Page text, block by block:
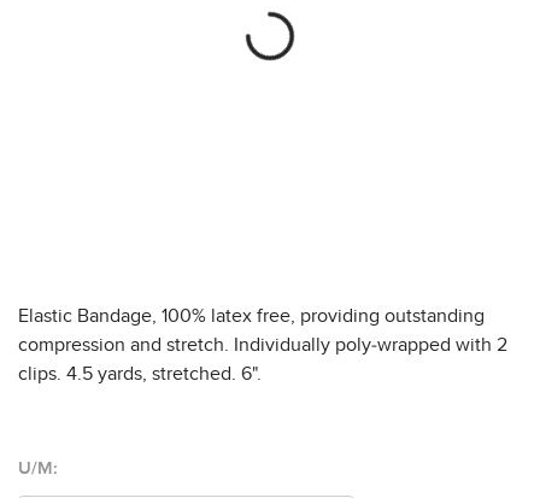
Elastic Bandage, 100% latex free, providing outstanding
compression and stretch. Individually poly-wrapped with 2
clips. 4.5 yards, stretched. 6".
U/M: